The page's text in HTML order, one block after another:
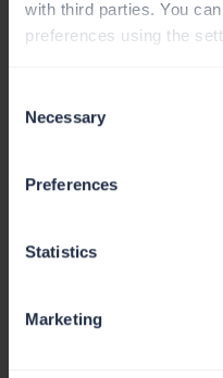
with third parties. You
preferences using the
Selection
Necessary
Preferences
Statistics
Marketing
from your